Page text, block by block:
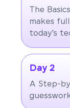
The
makes
today’s
Day 2
A Step-